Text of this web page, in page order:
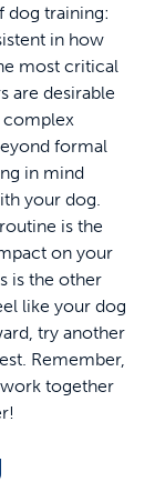
dog training:
in how
most critical
are desirable
complex
formal
in mind
your dog.
is the
on your
is the other
like your dog
try another
Remember,
together